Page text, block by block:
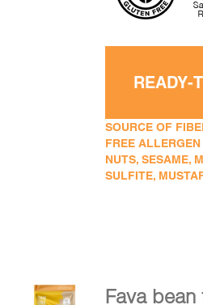
READY-
SOURCE OF
FREE
NUTS, SESAME,
SULFITE,
Fava bean